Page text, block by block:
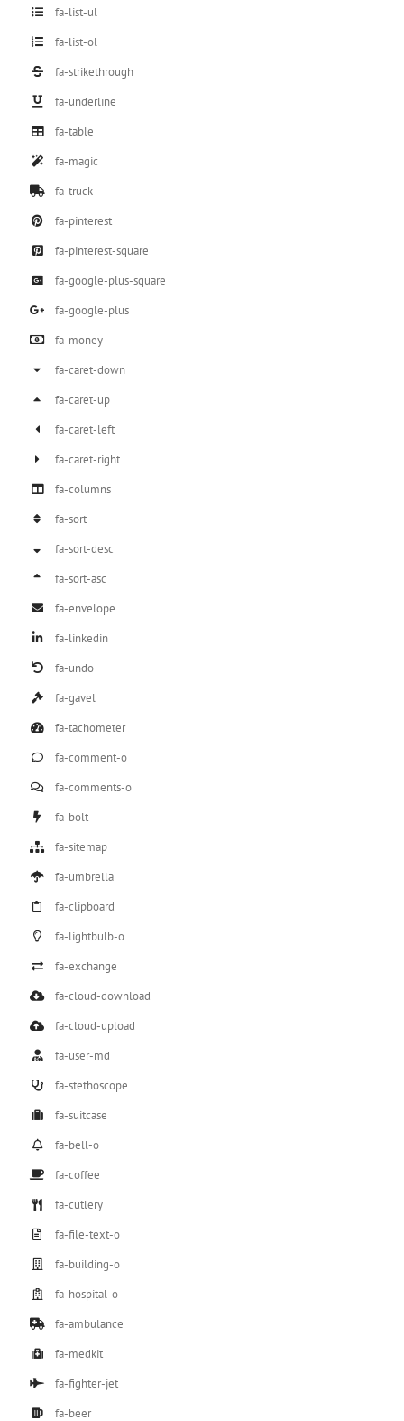
fa-list-ul
fa-list-ol
fa-strikethrough
fa-underline
fa-table
fa-magic
fa-truck
fa-pinterest
fa-pinterest-square
fa-google-plus-square
fa-google-plus
fa-money
fa-caret-down
fa-caret-up
fa-caret-left
fa-caret-right
fa-columns
fa-sort
fa-sort-desc
fa-sort-asc
fa-envelope
fa-linkedin
fa-undo
fa-gavel
fa-tachometer
fa-comment-o
fa-comments-o
fa-bolt
fa-sitemap
fa-umbrella
fa-clipboard
fa-lightbulb-o
fa-exchange
fa-cloud-download
fa-cloud-upload
fa-user-md
fa-stethoscope
fa-suitcase
fa-bell-o
fa-coffee
fa-cutlery
fa-file-text-o
fa-building-o
fa-hospital-o
fa-ambulance
fa-medkit
fa-fighter-jet
fa-beer